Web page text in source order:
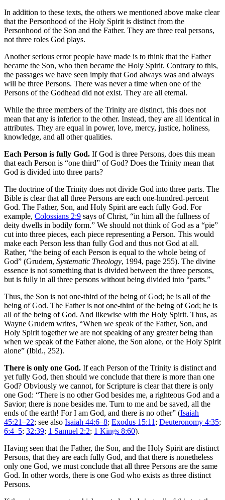
In addition to these texts, the others we mentioned above make clear
that the Personhood of the Holy Spirit is distinct from the
Personhood of the Son and the Father. They are three real persons,
not three roles God plays.
Another serious error people have made is to think that the Father
became the Son, who then became the Holy Spirit. Contrary to this,
the passages we have seen imply that God always was and always
will be three Persons. There was never a time when one of the
Persons of the Godhead did not exist. They are all eternal.
While the three members of the Trinity are distinct, this does not
mean that any is inferior to the other. Instead, they are all identical in
attributes. They are equal in power, love, mercy, justice, holiness,
knowledge, and all other qualities.
Each Person is fully God. If God is three Persons, does this mean
that each Person is “one third” of God? Does the Trinity mean that
God is divided into three parts?
The doctrine of the Trinity does not divide God into three parts. The
Bible is clear that all three Persons are each one-hundred-percent
God. The Father, Son, and Holy Spirit are each fully God. For
example, Colossians 2:9 says of Christ, “in him all the fullness of
deity dwells in bodily form.” We should not think of God as a “pie”
cut into three pieces, each piece representing a Person. This would
make each Person less than fully God and thus not God at all.
Rather, “the being of each Person is equal to the whole being of
God” (Grudem, Systematic Theology, 1994, page 255). The divine
essence is not something that is divided between the three persons,
but is fully in all three persons without being divided into “parts.”
Thus, the Son is not one-third of the being of God; he is all of the
being of God. The Father is not one-third of the being of God; he is
all of the being of God. And likewise with the Holy Spirit. Thus, as
Wayne Grudem writes, “When we speak of the Father, Son, and
Holy Spirit together we are not speaking of any greater being than
when we speak of the Father alone, the Son alone, or the Holy Spirit
alone” (Ibid., 252).
There is only one God. If each Person of the Trinity is distinct and
yet fully God, then should we conclude that there is more than one
God? Obviously we cannot, for Scripture is clear that there is only
one God: “There is no other God besides me, a righteous God and a
Savior; there is none besides me. Turn to me and be saved, all the
ends of the earth! For I am God, and there is no other” (Isaiah
45:21–22; see also Isaiah 44:6–8; Exodus 15:11 ; Deuteronomy 4:35;
6:4–5; 32:39; 1 Samuel 2:2; 1 Kings 8:60).
Having seen that the Father, the Son, and the Holy Spirit are distinct
Persons, that they are each fully God, and that there is nonetheless
only one God, we must conclude that all three Persons are the same
God. In other words, there is one God who exists as three distinct
Persons.